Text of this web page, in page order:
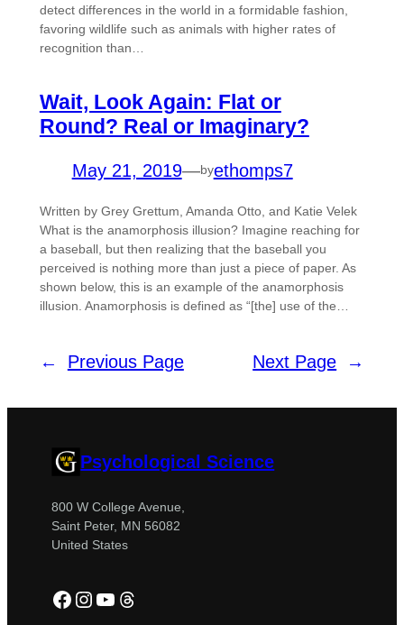
detect differences in the world in a formidable fashion,
favoring wildlife such as animals with higher rates of
recognition than…
Wait, Look Again: Flat or
Round? Real or Imaginary?
May 21, 2019—byethomps7
Written by Grey Grettum, Amanda Otto, and Katie Velek
What is the anamorphosis illusion? Imagine reaching for
a baseball, but then realizing that the baseball you
perceived is nothing more than just a piece of paper. As
shown below, this is an example of the anamorphosis
illusion. Anamorphosis is defined as “[the] use of the…
← Previous Page Next Page →
Psychological Science
800 W College Avenue,
Saint Peter, MN 56082
United States
Facebook
Instagram
YouTube
Threads